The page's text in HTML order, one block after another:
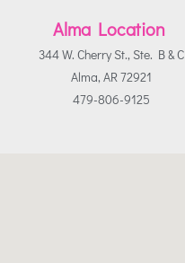
Alma Location
344 W. Cherry St., Ste. B & C
Alma, AR 72921
479-806-9125